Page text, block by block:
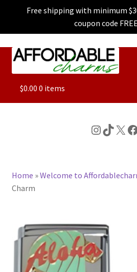
Free shipping with minimum
coupon code
Skip
Skip
ALL
CHARACTER CHARMS
BASE BRACELETS
MY ACCOUNT
$0.00 0 items
TikTok
X
Home »Welcome to
Charm